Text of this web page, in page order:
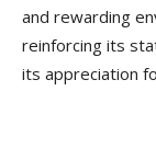
and rewarding
reinforcing its
its appreciation